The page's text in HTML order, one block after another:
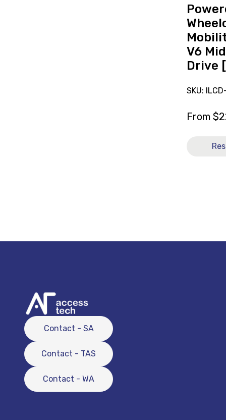
V6
Drive
SKU:
From $
Mid
Wheel
Drive
[C]
Contact - SA
Contact - TAS
Contact - WA